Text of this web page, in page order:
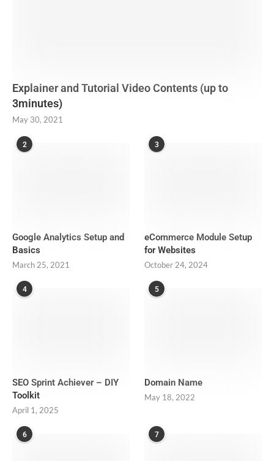
Explainer and Tutorial Video Contents (up to
3minutes)
May 30, 2021
2
Google Analytics Setup and
Basics
March 25, 2021
3
eCommerce Module Setup
for Websites
October 24, 2024
4
SEO Sprint Achiever – DIY
Toolkit
April 1, 2025
5
Domain Name
May 18, 2022
6 7